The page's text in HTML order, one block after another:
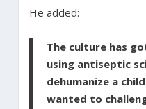
He added:
The culture has
using antiseptic
dehumanize a
wanted to